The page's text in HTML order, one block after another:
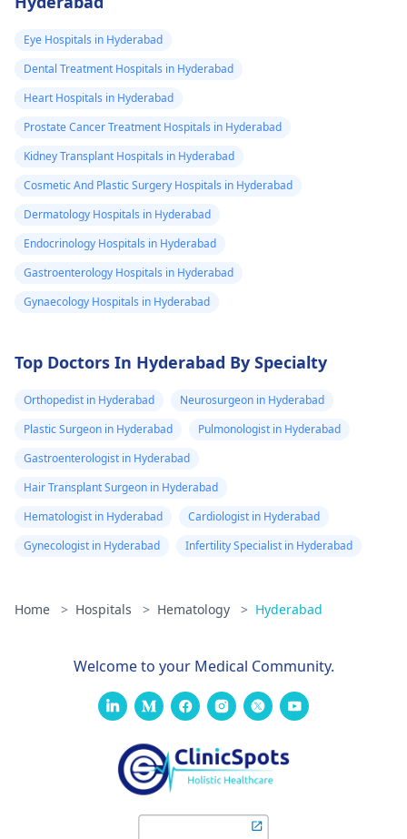
card or etc. Also
provide me any
other
which I should
know.
identified, an
unrelated donor
that potential donor is
available. But over all
benefits of the therapy
account. Usually, bone
marrow
transplantation cost
15,00,000 ($20,929) to
Rs. 40,00,000 ($55,816).
The cost may vary
doctor and also from
another. Consult a
hematologist, our
page could help you
with that -
Hematologists in
Mumbai. Hope our
answer helps you.
health condition and
Eye Hospitals in Hyderabad
Dental Treatment Hospitals in Hyderabad
Heart Hospitals in Hyderabad
Prostate Cancer Treatment Hospitals in Hyderabad
Kidney Transplant Hospitals in Hyderabad
Cosmetic And Plastic Surgery Hospitals in Hyderabad
Dermatology Hospitals in Hyderabad
Endocrinology Hospitals in Hyderabad
Gastroenterology Hospitals in Hyderabad
Gynaecology Hospitals in Hyderabad
Top Doctors In Hyderabad By Specialty
Orthopedist in Hyderabad
Neurosurgeon in Hyderabad
Plastic Surgeon in Hyderabad
Pulmonologist in Hyderabad
Gastroenterologist in Hyderabad
Hair Transplant Surgeon in Hyderabad
Hematologist in Hyderabad
Cardiologist in Hyderabad
Gynecologist in Hyderabad
Infertility Specialist in Hyderabad
Home > Hospitals > Hematology > Hyderabad
Welcome to your Medical Community.